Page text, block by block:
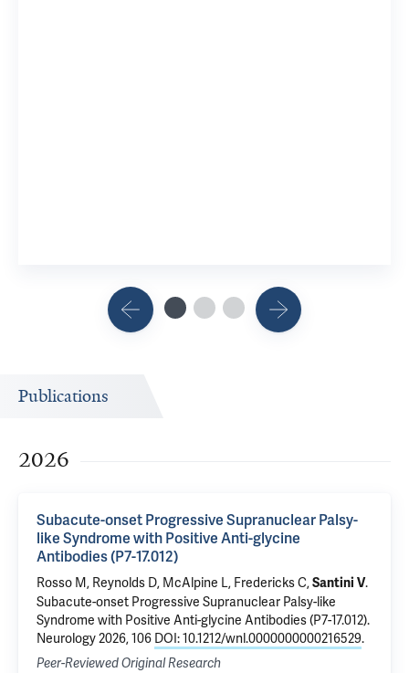
Publications
2026
Subacute-onset Progressive Supranuclear Palsy-
like Syndrome with Positive Anti-glycine
Antibodies (P7-17.012)
Rosso M, Reynolds D, McAlpine L, Fredericks C,Santini V.
Subacute-onset Progressive Supranuclear Palsy-like
Syndrome with Positive Anti-glycine Antibodies (P7-17.012).
Neurology 2026, 106 DOI: 10.1212/wnl.0000000000216529.
Peer-Reviewed Original Research